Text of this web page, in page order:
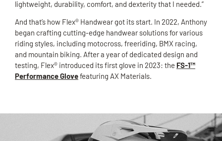
lightweight, durability, comfort, and dexterity that I needed.”
And that’s how Flex® Handwear got its start. In 2022, Anthony
began crafting cutting-edge handwear solutions for various
riding styles, including motocross, freeriding, BMX racing,
and mountain biking. After a year of dedicated design and
testing, Flex® introduced its first glove in 2023: the FS-1™
Performance Glovefeaturing AX Materials.